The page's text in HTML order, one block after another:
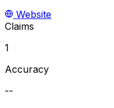
Website
Claims
1
Accuracy
--